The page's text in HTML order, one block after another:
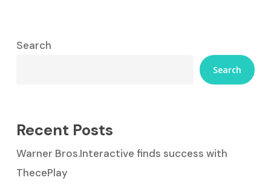
Search
Search
Recent Posts
Warner Bros.Interactive finds success with
ThecePlay